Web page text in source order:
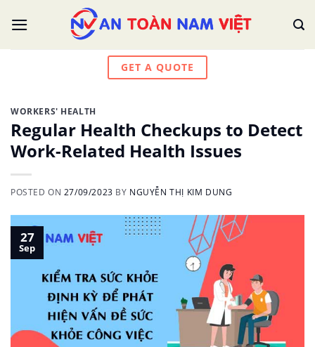
GET A QUOTE
WORKERS' HEALTH
Regular Health Checkups to Detect
Work-Related Health Issues
POSTED ON 27/09/2023 BY NGUYỄN THỊ KIM DUNG
27
Sep